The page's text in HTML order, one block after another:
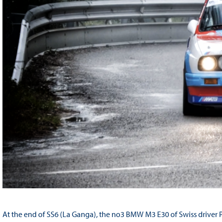
At the end of SS6 (La Ganga), the no3 BMW M3 E30 of Swiss